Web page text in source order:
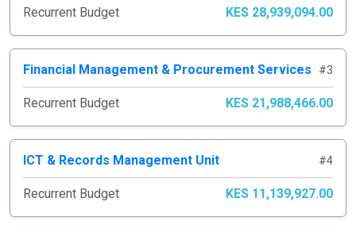
Recurrent Budget KES 28,939,094.00
Financial Management & Procurement Services #3
Recurrent Budget KES 21,988,466.00
ICT & Records Management Unit #4
Recurrent Budget KES 11,139,927.00